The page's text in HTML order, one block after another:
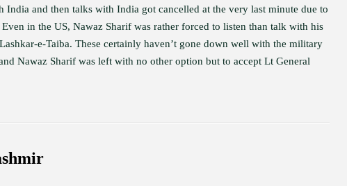
India and then talks with India got cancelled at the very last minute due to
in the US, Nawaz Sharif was rather forced to listen than talk with his
e-Taiba. These certainly haven’t gone down well with the military
Nawaz Sharif was left with no other option but to accept Lt General